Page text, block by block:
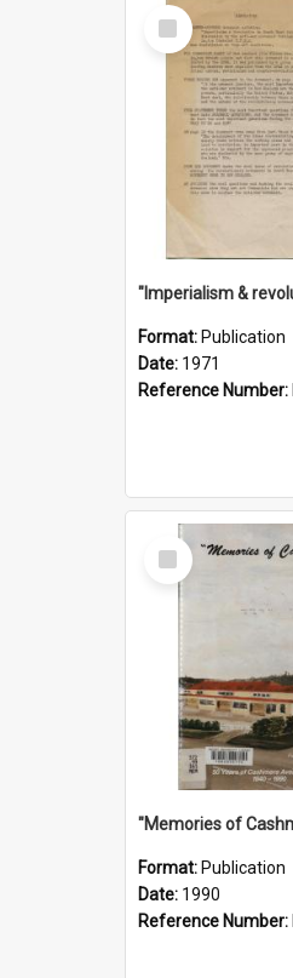
Select
Item
Format: Publication
Date: 1971
Reference Number:
Select
Item
Format: Publication
Date: 1990
Reference Number: